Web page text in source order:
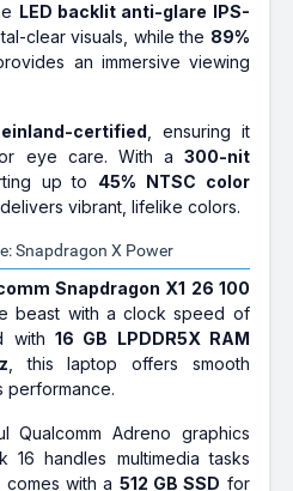
LED backlit anti-glare IPS-
clear visuals, while the 89%
an immersive viewing
certified , ensuring it
eye care. With a 300-nit
up to 45% NTSC color
vibrant, lifelike colors.
Snapdragon X Power
Snapdragon X1 26 100
beast with a clock speed of
with 16 GB LPDDR5X RAM
, this laptop offers smooth
performance.
Adreno graphics
16 handles multimedia tasks
comes with a 512 GB SSD for